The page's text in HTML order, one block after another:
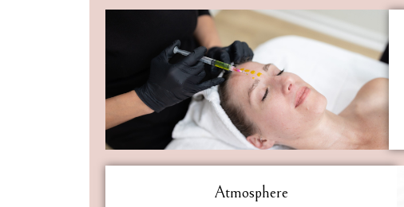
Atmosphere